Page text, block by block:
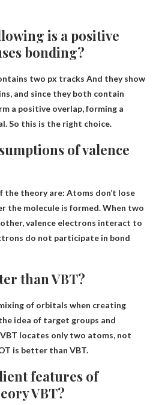
is a positive
bonding?
two px tracks And they show
and since they both contain
a positive overlap, forming a
So this is the right choice.
of valence
the theory are: Atoms don’t lose
the molecule is formed.When two
valence electrons interact to
do not participate in bond
than VBT?
of orbitals when creating
idea of ​​target groups and
VBT locates only two atoms, not
is better than VBT.
features of
VBT?